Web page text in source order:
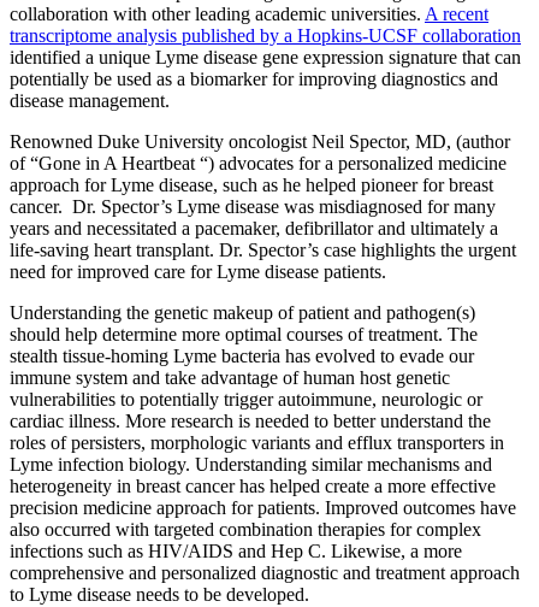
collaboration with other leading academic universities.­­­ A recent
transcriptome analysis published by a Hopkins-UCSF collaboration
identified a unique Lyme disease gene expression signature that can
potentially be used as a biomarker for improving diagnostics and
disease management.
Renowned Duke University oncologist Neil Spector, MD, (author
of “Gone in A Heartbeat “) advocates for a personalized medicine
approach for Lyme disease, such as he helped pioneer for breast
cancer. Dr. Spector’s Lyme disease was misdiagnosed for many
years and necessitated a pacemaker, defibrillator and ultimately a
life-saving heart transplant. Dr. Spector’s case highlights the urgent
need for improved care for Lyme disease patients.
Understanding the genetic makeup of patient and pathogen(s)
should help determine more optimal courses of treatment. The
stealth tissue-homing Lyme bacteria has evolved to evade our
immune system and take advantage of human host genetic
vulnerabilities to potentially trigger autoimmune, neurologic or
cardiac illness. More research is needed to better understand the
roles of persisters, morphologic variants and efflux transporters in
Lyme infection biology. Understanding similar mechanisms and
heterogeneity in breast cancer has helped create a more effective
precision medicine approach for patients. Improved outcomes have
also occurred with targeted combination therapies for complex
infections such as HIV/AIDS and Hep C. Likewise, a more
comprehensive and personalized diagnostic and treatment approach
to Lyme disease needs to be developed.